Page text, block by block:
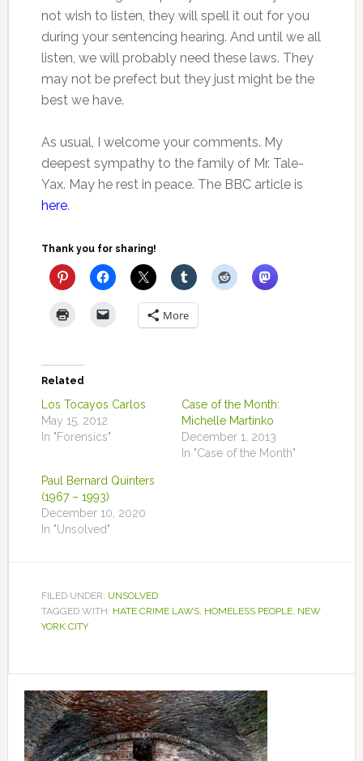
not wish to listen, they will spell it out for you
during your sentencing hearing. And until we all
listen, we will probably need these laws. They
may not be prefect but they just might be the
best we have.
As usual, I welcome your comments. My
deepest sympathy to the family of Mr. Tale-
Yax. May he rest in peace. The BBC article is
here.
Thank you for sharing!
More
Related
Los Tocayos Carlos
May 15, 2012
In "Forensics"
Case of the Month:
Michelle Martinko
December 1, 2013
In "Case of the Month"
Paul Bernard Quinters
(1967 – 1993)
December 10, 2020
In "Unsolved"
FILED UNDER: UNSOLVED
TAGGED WITH: HATE CRIME LAWS, HOMELESS PEOPLE, NEW
YORK CITY
Primary
Sidebar